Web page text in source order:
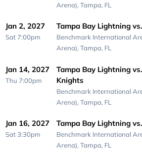
Arena), Tampa, FL
Jan 2, 2027
Sat 7:00pm
Tampa Bay Lightning
Benchmark International
Arena), Tampa, FL
Jan 14, 2027
Thu 7:00pm
Tampa Bay Lightning
Knights
Benchmark International
Arena), Tampa, FL
Jan 16, 2027
Sat 3:30pm
Tampa Bay Lightning
Benchmark International
Arena), Tampa, FL